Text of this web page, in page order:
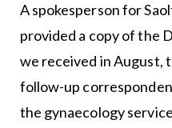
A spokesperson for
provided a copy of the
we received in August,
follow-up
the gynaecology